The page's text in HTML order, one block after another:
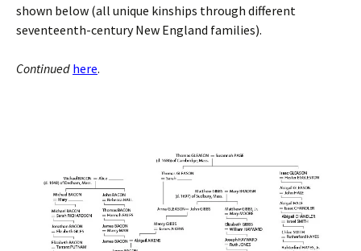
shown below (all unique kinships through different
seventeenth-century New England families).
Continued here.